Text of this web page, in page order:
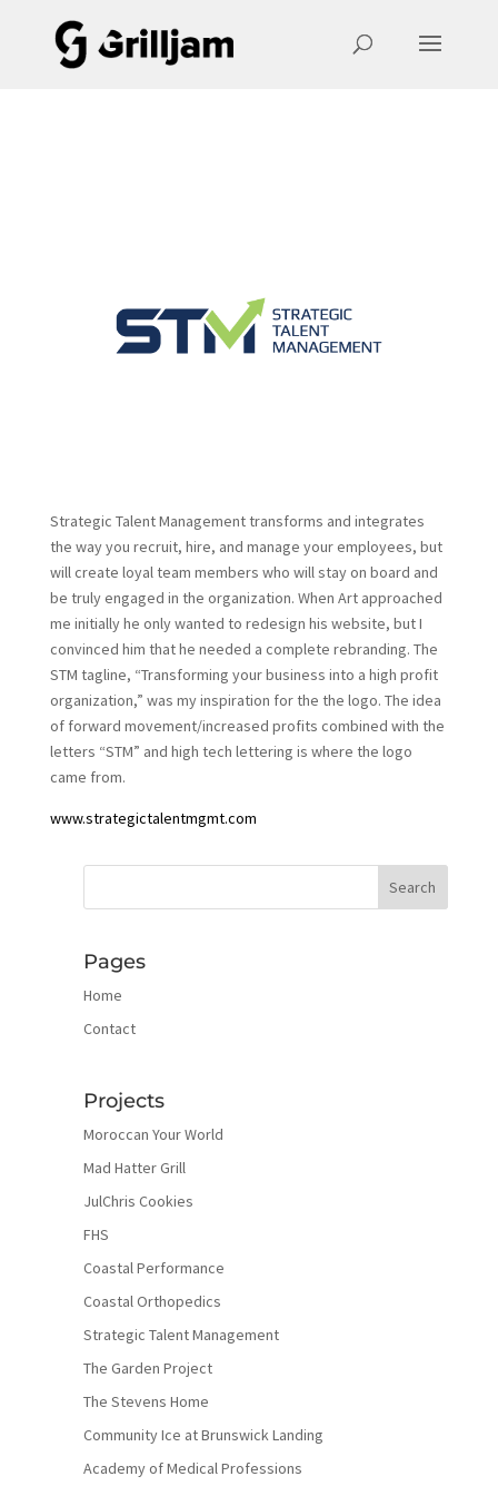
Strategic Talent Management transforms and integrates
the way you recruit, hire, and manage your employees, but
will create loyal team members who will stay on board and
be truly engaged in the organization. When Art approached
me initially he only wanted to redesign his website, but I
convinced him that he needed a complete rebranding. The
STM tagline, “Transforming your business into a high profit
organization,” was my inspiration for the the logo. The idea
of forward movement/increased profits combined with the
letters “STM” and high tech lettering is where the logo
came from.
www.strategictalentmgmt.com
Pages
Home
Contact
Projects
Moroccan Your World
Mad Hatter Grill
JulChris Cookies
FHS
Coastal Performance
Coastal Orthopedics
Strategic Talent Management
The Garden Project
The Stevens Home
Community Ice at Brunswick Landing
Academy of Medical Professions